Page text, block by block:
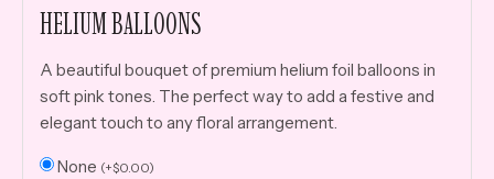
HELIUM BALLOONS
A beautiful bouquet of premium helium foil balloons in
soft pink tones. The perfect way to add a festive and
elegant touch to any floral arrangement.
None (+$0.00)